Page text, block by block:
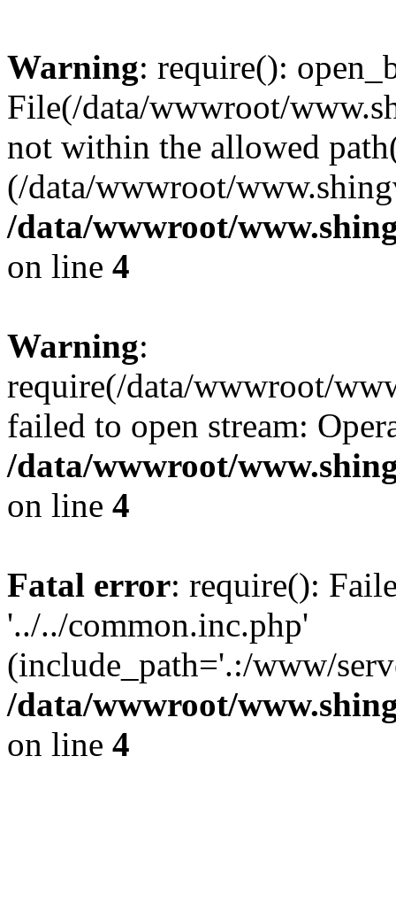
Warning: require():
File(/data/wwwroot/
not within the allowed
(/data/wwwroot/
/data/wwwroot/
on line 4
Warning:
require(/data/wwwroot/
failed to open stream:
/data/wwwroot/
on line 4
Fatal error: require():
'../../common.inc.php'
(include_path='.:/www/
/data/wwwroot/
on line 4